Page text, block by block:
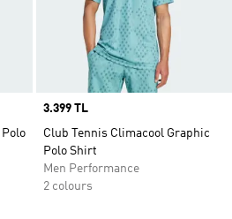
Price
3.399 TL
Club Tennis Climacool Graphic
Polo Shirt
Men Performance
2 colours